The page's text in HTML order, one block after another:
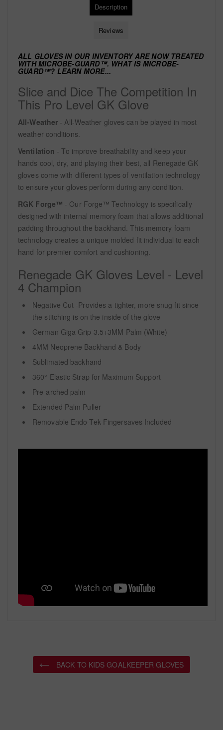
Description
Reviews
ALL GLOVES IN OUR INVENTORY ARE NOW TREATED
WITHMICROBE-GUARD™. WHAT IS MICROBE-
GUARD™? LEARN MORE...
Slice and Dice The Competition In
This Pro Level GK Glove
All-Weather - All-Weather gloves can be played in most
weather conditions.
Ventilation - To improve breathability and keep your
hands cool, dry, and playing their best, all Renegade GK
gloves come with different types of ventilation technology
to ensure your gloves perform during any condition.
RGK Forge™ - Our Forge™ Technology is specifically
designed with internal memory foam that allows additional
padding throughout the backhand. This memory foam
technology creates a unique molded fit individual to each
hand for premier comfort and cushioning.
Renegade GK Gloves Level - Level
4 Champion
Negative Cut -Provides a tighter, more snug fit since
the stitching is on the inside of the glove
German Giga Grip 3.5+3MM Palm (White)
4MM Neoprene Backhand & Body
Sublimated backhand
360° Elastic Strap for Maximum Support
Pre-arched palm
Extended Palm Puller
Removable Endo-Tek Fingersaves Included
BACK TO KIDS GOALKEEPER GLOVES